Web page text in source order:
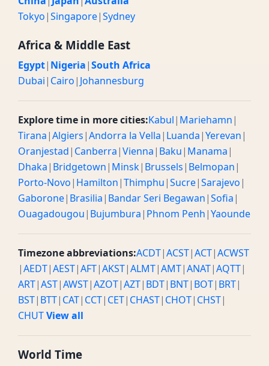
Tokyo|Singapore|Sydney
Africa & Middle East
Egypt| Nigeria|South Africa
Dubai| Cairo| Johannesburg
Explore time in more cities:Kabul| Mariehamn|
Tirana|Algiers|Andorra la Vella| Luanda|Yerevan|
Oranjestad| Canberra|Vienna| Baku| Manama|
Dhaka| Bridgetown| Minsk| Brussels| Belmopan|
Porto-Novo| Hamilton|Thimphu|Sucre|Sarajevo|
Gaborone| Brasilia| Bandar Seri Begawan|Sofia|
Ouagadougou| Bujumbura| Phnom Penh|Yaounde
Timezone abbreviations:ACDT|ACST|ACT|ACWST
|AEDT|AEST|AFT|AKST|ALMT|AMT|ANAT|AQTT|
ART|AST|AWST|AZOT|AZT| BDT| BNT| BOT| BRT|
BST| BTT| CAT| CCT| CET| CHAST| CHOT| CHST|
CHUTView all
World Time